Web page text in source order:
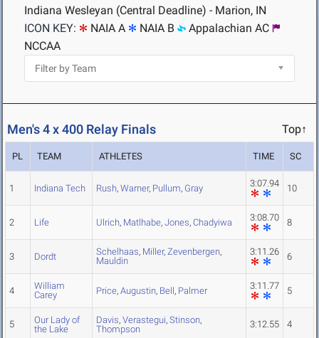
Indiana Wesleyan (Central Deadline) - Marion, IN
ICON KEY:
NAIA A NAIA B
Appalachian AC
NCCAA
Men's 4 x 400 Relay Finals Top↑
PL TEAM ATHLETES TIME SC
1 Indiana Tech Rush, Warner, Pullum, Gray 3:07.94 10
2 Life Ulrich, Matlhabe, Jones, Chadyiwa 3:08.70 8
3 Dordt Schelhaas, Miller, Zevenbergen,
Mauldin
3:11.26 6
4
William
Carey
Price, Augustin, Bell, Palmer 3:11.77 5
5
Our Lady of
the Lake
Davis, Verastegui, Stinson,
Thompson
3:12.55 4